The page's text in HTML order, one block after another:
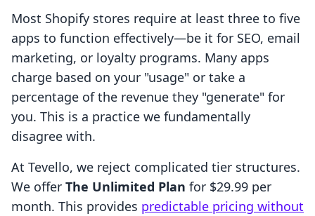
Most Shopify stores require at least three to five
apps to function effectively—be it for SEO, email
marketing, or loyalty programs. Many apps
charge based on your "usage" or take a
percentage of the revenue they "generate" for
you. This is a practice we fundamentally
disagree with.
At Tevello, we reject complicated tier structures.
We offer The Unlimited Plan for $29.99 per
month. This provides predictable pricing without